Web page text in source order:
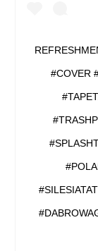
#COVER